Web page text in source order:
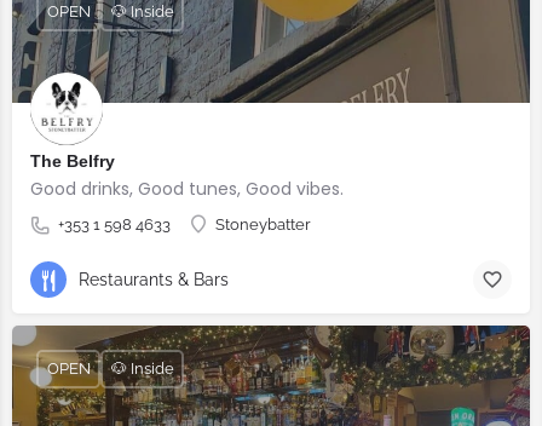
The Belfry
Good drinks, Good tunes, Good vibes.
+353 1 598 4633 Stoneybatter
OPEN 🐶 Inside
Restaurants & Bars
OPEN 🐶 Inside